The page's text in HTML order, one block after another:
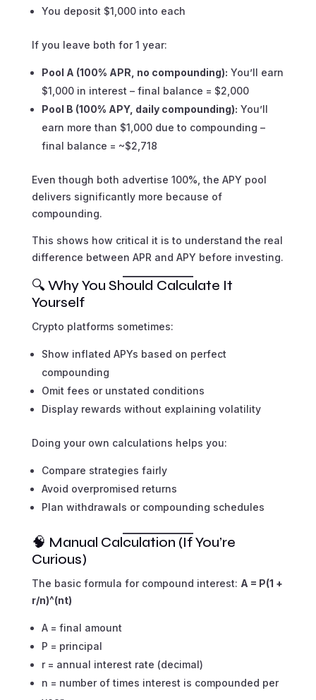
You deposit $1,000 into each
If you leave both for 1 year:
Pool A (100% APR, no compounding): You’ll earn
$1,000 in interest – final balance = $2,000
Pool B (100% APY, daily compounding): You’ll
earn more than $1,000 due to compounding –
final balance = ~$2,718
Even though both advertise 100%, the APY pool
delivers significantly more because of
compounding.
This shows how critical it is to understand the real
difference between APR and APY before investing.
🔍 Why You Should Calculate It
Yourself
Crypto platforms sometimes:
Show inflated APYs based on perfect
compounding
Omit fees or unstated conditions
Display rewards without explaining volatility
Doing your own calculations helps you:
Compare strategies fairly
Avoid overpromised returns
Plan withdrawals or compounding schedules
🧠 Manual Calculation (If You’re
Curious)
The basic formula for compound interest: A = P(1 +
r/n)^(nt)
A = final amount
P = principal
r = annual interest rate (decimal)
n = number of times interest is compounded per